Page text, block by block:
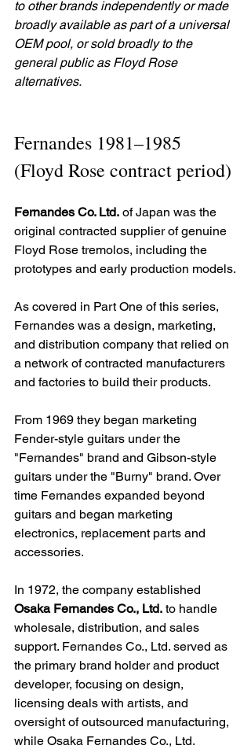
to other brands independently or made
broadly available as part of a universal
OEM pool, or sold broadly to the
general public as Floyd Rose
alternatives.
Fernandes 1981–1985
(Floyd Rose contract period)
Fernandes Co. Ltd. of Japan was the
original contracted supplier of genuine
Floyd Rose tremolos, including the
prototypes and early production models.
As covered in Part One of this series,
Fernandes was a design, marketing,
and distribution company that relied on
a network of contracted manufacturers
and factories to build their products.
From 1969 they began marketing
Fender-style guitars under the
"Fernandes" brand and Gibson-style
guitars under the "Burny" brand. Over
time Fernandes expanded beyond
guitars and began marketing
electronics, replacement parts and
accessories.
In 1972, the company established
Osaka Fernandes Co., Ltd. to handle
wholesale, distribution, and sales
support. Fernandes Co., Ltd. served as
the primary brand holder and product
developer, focusing on design,
licensing deals with artists, and
oversight of outsourced manufacturing,
while Osaka Fernandes Co., Ltd.